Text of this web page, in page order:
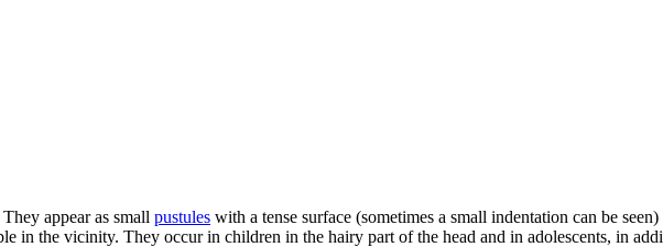
appear as small pustules with a tense surface (sometimes a small indentation can be
in the vicinity. They occur in children in the hairy part of the head and in adolescents, in